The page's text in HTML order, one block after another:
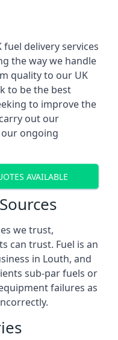
delivery services
the way we handle
quality to our UK
to be the best
to improve the
out our
ongoing
AVAILABLE
we trust,
can trust. Fuel is an
in Louth, and
sub-par fuels or
failures as